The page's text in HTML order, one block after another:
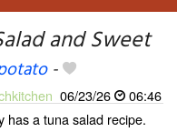
and Sweet
-
06/23/26
06:46
has a tuna salad recipe.